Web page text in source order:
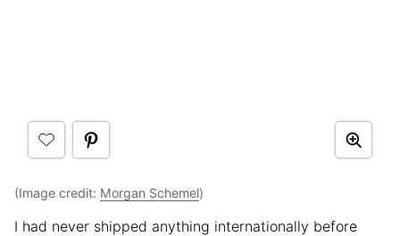
(Image credit: Morgan Schemel)
I had never shipped anything internationally before